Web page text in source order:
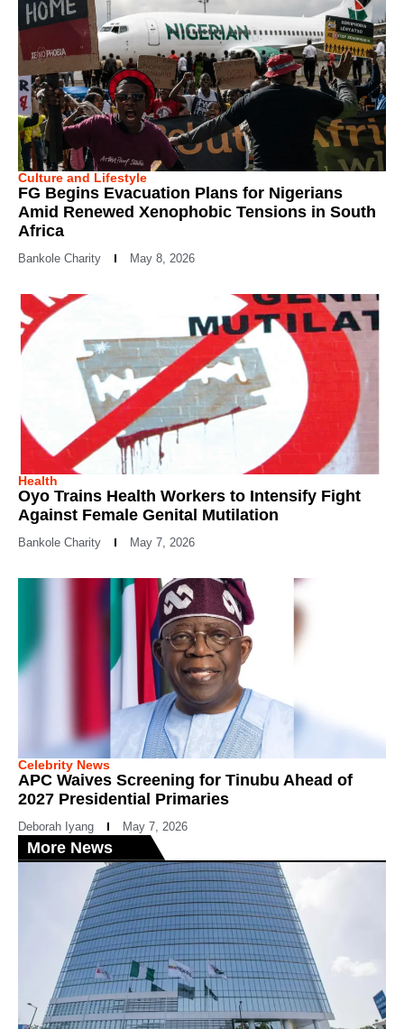
Culture and Lifestyle
FG Begins Evacuation Plans for Nigerians
Amid Renewed Xenophobic Tensions in South
Africa
Bankole Charity May 8, 2026
Health
Oyo Trains Health Workers to Intensify Fight
Against Female Genital Mutilation
Bankole Charity May 7, 2026
Celebrity News
APC Waives Screening for Tinubu Ahead of
2027 Presidential Primaries
Deborah Iyang May 7, 2026
More News